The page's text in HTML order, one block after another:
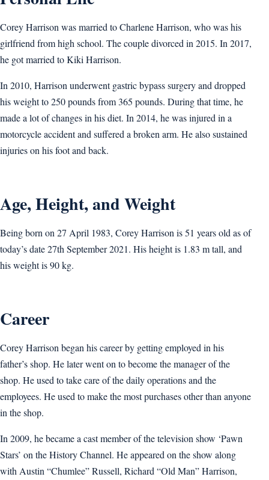
Corey Harrison was married to Charlene Harrison, who was his
girlfriend from high school. The couple divorced in 2015. In 2017,
he got married to Kiki Harrison.
In 2010, Harrison underwent gastric bypass surgery and dropped
his weight to 250 pounds from 365 pounds. During that time, he
made a lot of changes in his diet. In 2014, he was injured in a
motorcycle accident and suffered a broken arm. He also sustained
injuries on his foot and back.
Age, Height, and Weight
Being born on ‎27 April 1983, Corey Harrison is 51 years old as of
today’s date 27th September 2021. His height is 1.83 m tall, and
his weight is 90 kg.
Career
Corey Harrison began his career by getting employed in his
father’s shop. He later went on to become the manager of the
shop. He used to take care of the daily operations and the
employees. He used to make the most purchases other than anyone
in the shop.
In 2009, he became a cast member of the television show ‘Pawn
Stars’ on the History Channel. He appeared on the show along
with Austin “Chumlee” Russell, Richard “Old Man” Harrison,